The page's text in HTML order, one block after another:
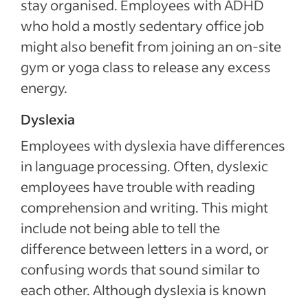
stay organised. Employees with ADHD
who hold a mostly sedentary office job
might also benefit from joining an on-site
gym or yoga class to release any excess
energy.
Dyslexia
Employees with dyslexia have differences
in language processing. Often, dyslexic
employees have trouble with reading
comprehension and writing. This might
include not being able to tell the
difference between letters in a word, or
confusing words that sound similar to
each other. Although dyslexia is known